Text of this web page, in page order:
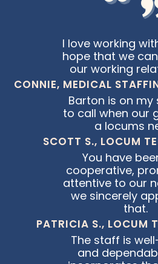
I love working
hope that we
our working
CONNIE, MEDICAL
Barton is on my
to call when our
a locums
SCOTT S., LOCUM
You have
cooperative,
attentive to our
we sincerely
that.
PATRICIA S., LOCUM
The staff is
and